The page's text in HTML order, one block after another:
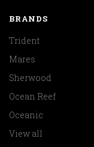
BRANDS
Trident
Mares
Sherwood
Ocean Reef
Oceanic
View all